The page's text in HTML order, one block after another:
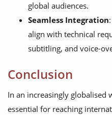
global audiences.
Seamless Integration
align with technical
subtitling, and voice-
Conclusion
In an increasingly
essential for reaching